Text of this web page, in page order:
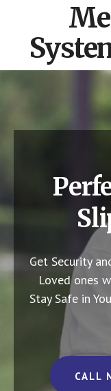
Carolina,
Ohio,
Indiana,
Tennessee
Get Security
Loved ones
Stay Safe in
CALL